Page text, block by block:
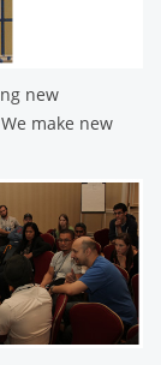
new
make new